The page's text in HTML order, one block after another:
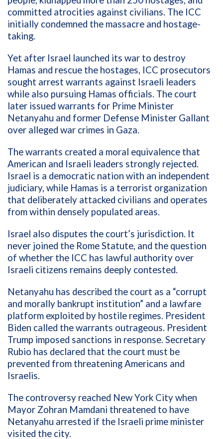
committed atrocities against civilians. The ICC
initially condemned the massacre and hostage-
taking.
Yet after Israel launched its war to destroy
Hamas and rescue the hostages, ICC prosecutors
sought arrest warrants against Israeli leaders
while also pursuing Hamas officials. The court
later issued warrants for Prime Minister
Netanyahu and former Defense Minister Gallant
over alleged war crimes in Gaza.
The warrants created a moral equivalence that
American and Israeli leaders strongly rejected.
Israel is a democratic nation with an independent
judiciary, while Hamas is a terrorist organization
that deliberately attacked civilians and operates
from within densely populated areas.
Israel also disputes the court’s jurisdiction. It
never joined the Rome Statute, and the question
of whether the ICC has lawful authority over
Israeli citizens remains deeply contested.
Netanyahu has described the court as a “corrupt
and morally bankrupt institution” and a lawfare
platform exploited by hostile regimes. President
Biden called the warrants outrageous. President
Trump imposed sanctions in response. Secretary
Rubio has declared that the court must be
prevented from threatening Americans and
Israelis.
The controversy reached New York City when
Mayor Zohran Mamdani threatened to have
Netanyahu arrested if the Israeli prime minister
visited the city.